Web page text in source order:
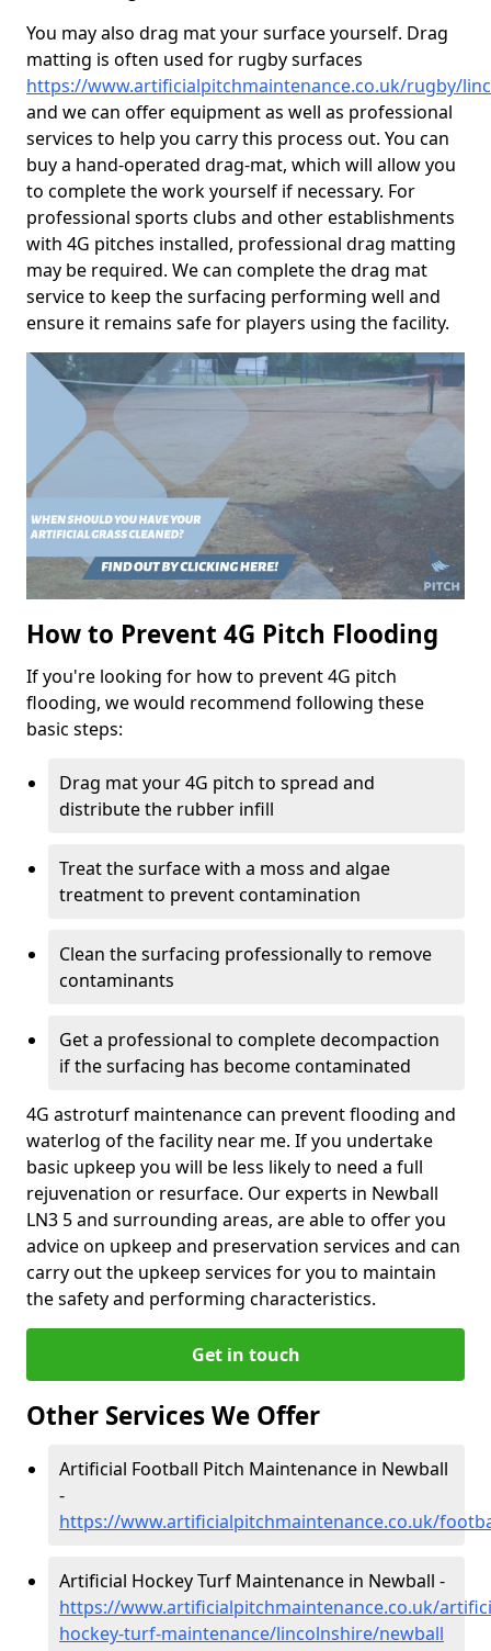
You may also drag mat your surface yourself. Drag
matting is often used for rugby surfaces
https://www.artificialpitchmaintenance.co.uk/rugby/
and we can offer equipment as well as professional
services to help you carry this process out. You can
buy a hand-operated drag-mat, which will allow you
to complete the work yourself if necessary. For
professional sports clubs and other establishments
with 4G pitches installed, professional drag matting
may be required. We can complete the drag mat
service to keep the surfacing performing well and
ensure it remains safe for players using the facility.
How to Prevent 4G Pitch Flooding
If you're looking for how to prevent 4G pitch
flooding, we would recommend following these
basic steps:
Drag mat your 4G pitch to spread and
distribute the rubber infill
Treat the surface with a moss and algae
treatment to prevent contamination
Clean the surfacing professionally to remove
contaminants
Get a professional to complete decompaction
if the surfacing has become contaminated
4G astroturf maintenance can prevent flooding and
waterlog of the facility near me. If you undertake
basic upkeep you will be less likely to need a full
rejuvenation or resurface. Our experts in Newball
LN3 5 and surrounding areas, are able to offer you
advice on upkeep and preservation services and can
carry out the upkeep services for you to maintain
the safety and performing characteristics.
Get in touch
Other Services We Offer
Artificial Football Pitch Maintenance in Newball
-
https://www.artificialpitchmaintenance.co.uk/
Artificial Hockey Turf Maintenance in Newball -
https://www.artificialpitchmaintenance.co.uk/
hockey-turf-maintenance/lincolnshire/newball